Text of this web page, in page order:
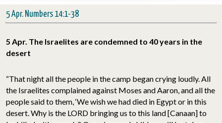
5 Apr. Numbers 14:1-38
5 Apr. The Israelites are condemned to 40 years in the
desert
“That night all the people in the camp began crying loudly. All
the Israelites complained against Moses and Aaron, and all the
people said to them, ‘We wish we had died in Egypt or in this
desert. Why is the LORD bringing us to this land [Canaan] to